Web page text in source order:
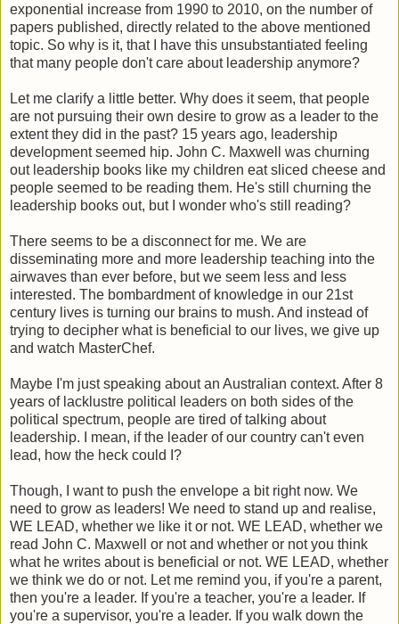
exponential increase from 1990 to 2010, on the number of
papers published, directly related to the above mentioned
topic. So why is it, that I have this unsubstantiated feeling
that many people don't care about leadership anymore?
Let me clarify a little better. Why does it seem, that people
are not pursuing their own desire to grow as a leader to the
extent they did in the past? 15 years ago, leadership
development seemed hip. John C. Maxwell was churning
out leadership books like my children eat sliced cheese and
people seemed to be reading them. He's still churning the
leadership books out, but I wonder who's still reading?
There seems to be a disconnect for me. We are
disseminating more and more leadership teaching into the
airwaves than ever before, but we seem less and less
interested. The bombardment of knowledge in our 21st
century lives is turning our brains to mush. And instead of
trying to decipher what is beneficial to our lives, we give up
and watch MasterChef.
Maybe I'm just speaking about an Australian context. After 8
years of lacklustre political leaders on both sides of the
political spectrum, people are tired of talking about
leadership. I mean, if the leader of our country can't even
lead, how the heck could I?
Though, I want to push the envelope a bit right now. We
need to grow as leaders! We need to stand up and realise,
WE LEAD, whether we like it or not. WE LEAD, whether we
read John C. Maxwell or not and whether or not you think
what he writes about is beneficial or not. WE LEAD, whether
we think we do or not. Let me remind you, if you're a parent,
then you're a leader. If you're a teacher, you're a leader. If
you're a supervisor, you're a leader. If you walk down the